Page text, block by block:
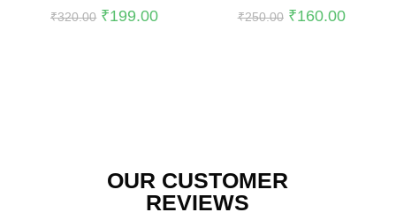
₹320.00 ₹199.00 ₹250.00 ₹160.00
OUR CUSTOMER
REVIEWS